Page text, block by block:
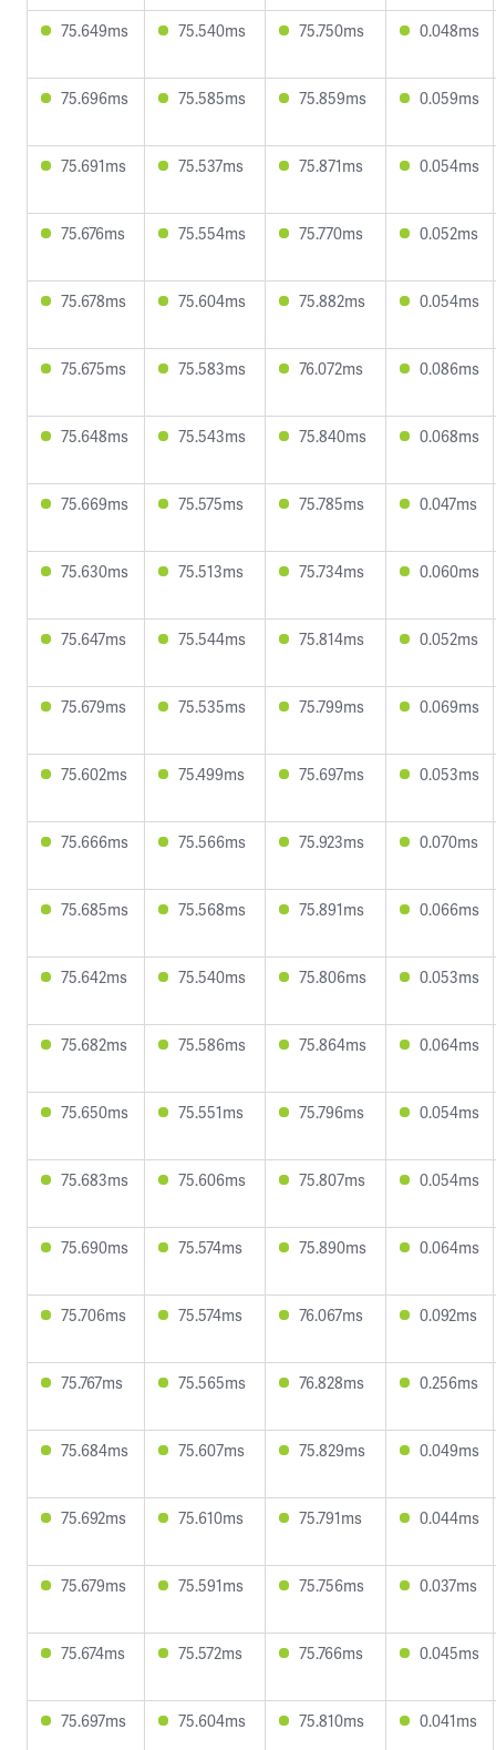
75.649ms 75.540ms 75.750ms 0.048ms
75.696ms 75.585ms 75.859ms 0.059ms
75.691ms 75.537ms 75.871ms 0.054ms
75.676ms 75.554ms 75.770ms 0.052ms
75.678ms 75.604ms 75.882ms 0.054ms
75.675ms 75.583ms 76.072ms 0.086ms
75.648ms 75.543ms 75.840ms 0.068ms
75.669ms 75.575ms 75.785ms 0.047ms
75.630ms 75.513ms 75.734ms 0.060ms
75.647ms 75.544ms 75.814ms 0.052ms
75.679ms 75.535ms 75.799ms 0.069ms
75.602ms 75.499ms 75.697ms 0.053ms
75.666ms 75.566ms 75.923ms 0.070ms
75.685ms 75.568ms 75.891ms 0.066ms
75.642ms 75.540ms 75.806ms 0.053ms
75.682ms 75.586ms 75.864ms 0.064ms
75.650ms 75.551ms 75.796ms 0.054ms
75.683ms 75.606ms 75.807ms 0.054ms
75.690ms 75.574ms 75.890ms 0.064ms
75.706ms 75.574ms 76.067ms 0.092ms
75.767ms 75.565ms 76.828ms 0.256ms
75.684ms 75.607ms 75.829ms 0.049ms
75.692ms 75.610ms 75.791ms 0.044ms
75.679ms 75.591ms 75.756ms 0.037ms
75.674ms 75.572ms 75.766ms 0.045ms
75.697ms 75.604ms 75.810ms 0.041ms